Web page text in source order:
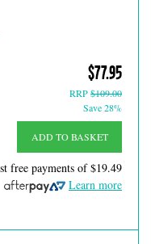
$77.95
RRP$109.00
Save 28%
ADD TO BASKET
free payments of$19.49
Learn more